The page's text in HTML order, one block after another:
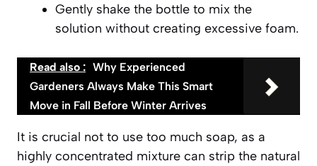
Gently shake the bottle to mix the
solution without creating excessive foam.
Read also : Why Experienced
Gardeners Always Make This Smart
Move in Fall Before Winter Arrives
It is crucial not to use too much soap, as a
highly concentrated mixture can strip the natural